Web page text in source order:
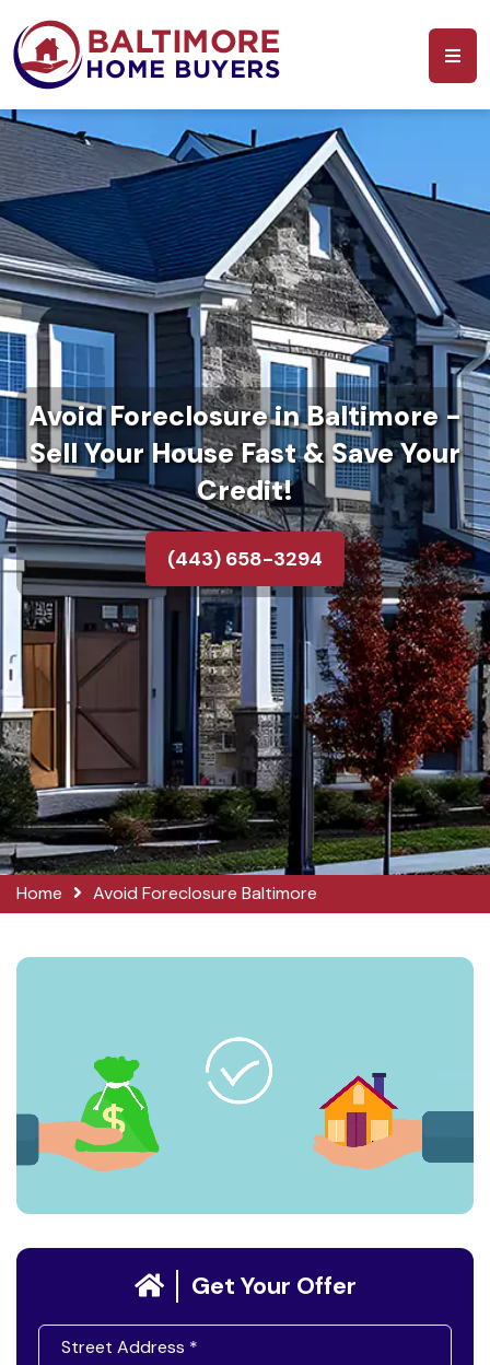
Avoid Foreclosure in Baltimore -
Sell Your House Fast & Save Your
Credit!
(443) 658-3294
Home Avoid Foreclosure Baltimore
Get Your Offer